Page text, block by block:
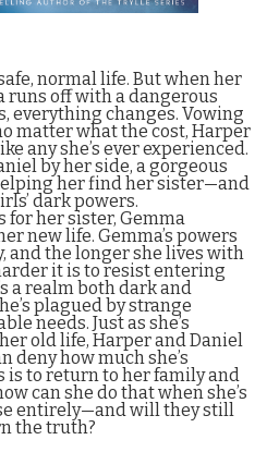
normal life. But when her
runs off with a dangerous
everything changes. Vowing
matter what the cost, Harper
any she’s ever experienced.
by her side, a gorgeous
her find her sister—and
dark powers.
for her sister, Gemma
new life. Gemma’s powers
and the longer she lives with
it is to resist entering
a realm both dark and
plagued by strange
needs. Just as she’s
old life, Harper and Daniel
deny how much she’s
is to return to her family and
can she do that when she’s
entirely—and will they still
the truth?